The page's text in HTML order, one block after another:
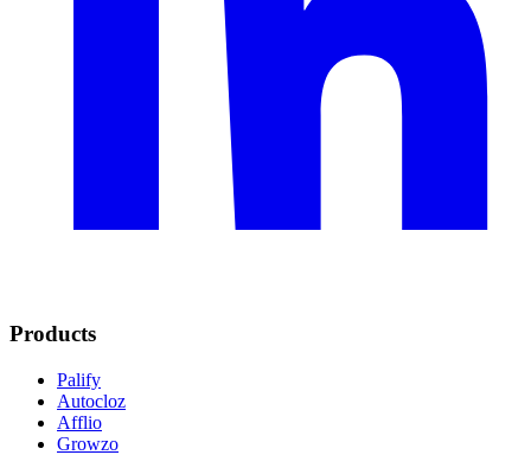
Products
Palify
Autocloz
Afflio
Growzo